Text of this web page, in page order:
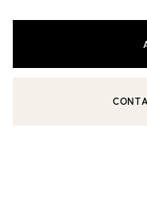
CONTACT A CLIENT